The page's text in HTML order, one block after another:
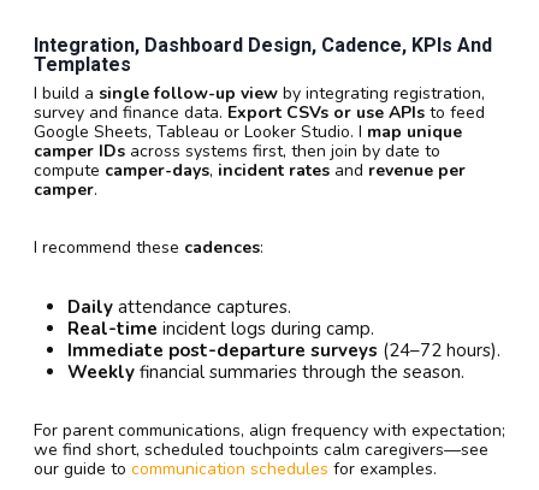
Integration, Dashboard Design, Cadence, KPIs And
Templates
I build a single follow-up view by integrating registration,
survey and finance data. Export CSVs or use APIs to feed
Google Sheets, Tableau or Looker Studio. I map unique
camper IDs across systems first, then join by date to
compute camper-days, incident rates and revenue per
camper.
I recommend these cadences:
Daily attendance captures.
Real-time incident logs during camp.
Immediate post-departure surveys (24–72 hours).
Weekly financial summaries through the season.
For parent communications, align frequency with expectation;
we find short, scheduled touchpoints calm caregivers—see
our guide to communication schedules for examples.